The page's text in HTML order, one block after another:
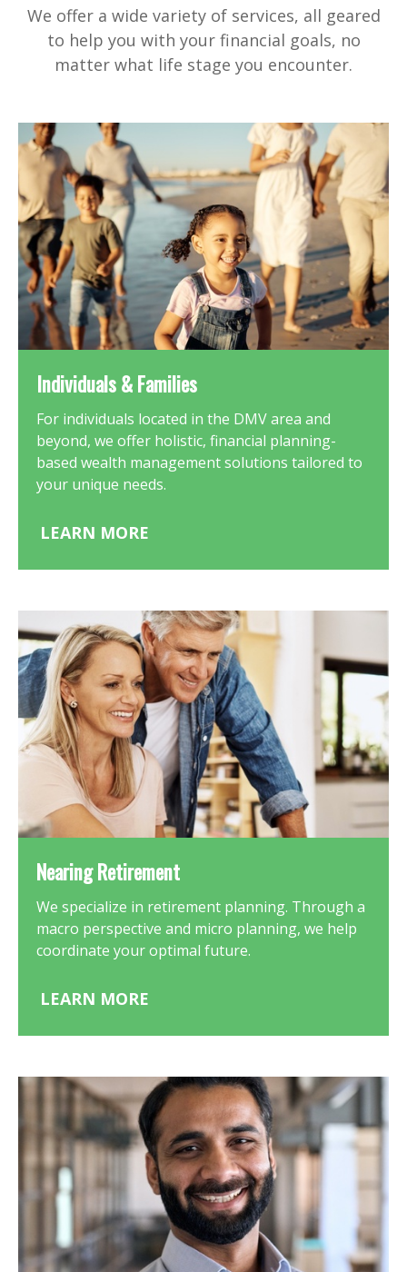
We offer a wide variety of services, all geared
to help you with your financial goals, no
matter what life stage you encounter.
Individuals & Families
For individuals located in the DMV area and
beyond, we offer holistic, financial planning-
based wealth management solutions tailored to
your unique needs.
LEARN MORE
Nearing Retirement
We specialize in retirement planning. Through a
macro perspective and micro planning, we help
coordinate your optimal future.
LEARN MORE